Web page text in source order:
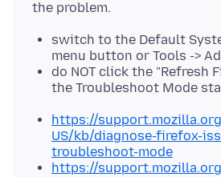
switch to the Default
menu button or Tools ->
do NOT click the "Refresh
the Troubleshoot Mode
https://
US/kb/diagnose-firefox-
troubleshoot-mode
https://